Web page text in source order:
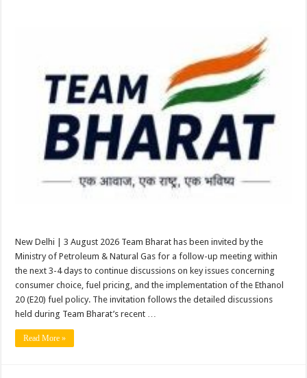
of
Petroleum
to
Continue
Discussions
on
Consumer
Concerns
New Delhi | 3 August 2026 Team Bharat has been invited by the
Ministry of Petroleum & Natural Gas for a follow-up meeting within
the next 3-4 days to continue discussions on key issues concerning
consumer choice, fuel pricing, and the implementation of the Ethanol
20 (E20) fuel policy. The invitation follows the detailed discussions
held during Team Bharat’s recent …
Read More »